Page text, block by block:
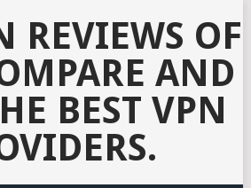
REVIEWS OF
AND
BEST VPN